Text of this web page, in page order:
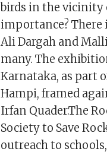
birds in the vicinity
importance? There
Ali Dargah and
many. The
Karnataka, as part
Hampi, framed
Irfan Quader.The
Society to Save
outreach to